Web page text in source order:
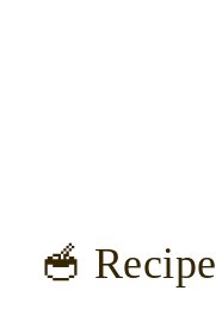
🥣 Recipe